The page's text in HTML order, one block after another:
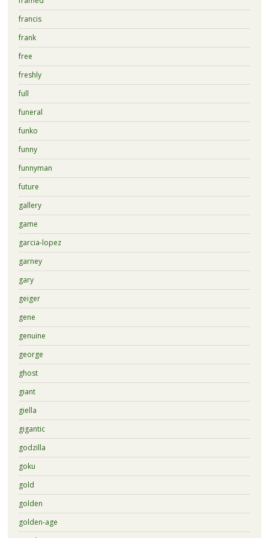
francis
frank
free
freshly
full
funeral
funko
funny
funnyman
future
gallery
game
garcia-lopez
garney
gary
geiger
gene
genuine
george
ghost
giant
giella
gigantic
godzilla
goku
gold
golden
golden-age